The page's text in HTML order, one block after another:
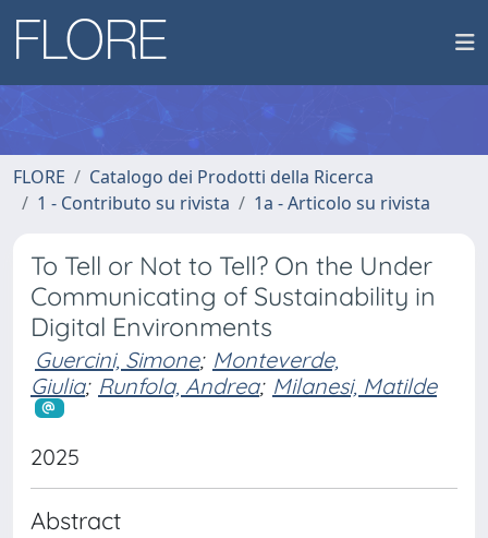
FLORE
Catalogo dei Prodotti della Ricerca
1 - Contributo su rivista
1a - Articolo su rivista
To Tell or Not to Tell? On the Under
Communicating of Sustainability in
Digital Environments
Guercini, Simone; Monteverde,
Giulia; Runfola, Andrea; Milanesi, Matilde
2025
Abstract